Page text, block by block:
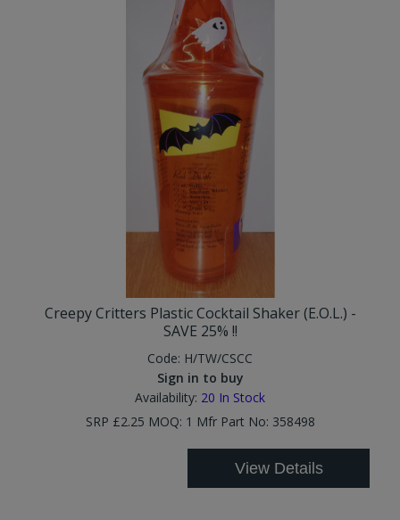
Creepy Critters Plastic Cocktail Shaker (E.O.L.) -
SAVE 25% !!
Code: H/TW/CSCC
Sign in to buy
Availability: 20 In Stock
SRP £2.25 MOQ: 1 Mfr Part No: 358498
View Details